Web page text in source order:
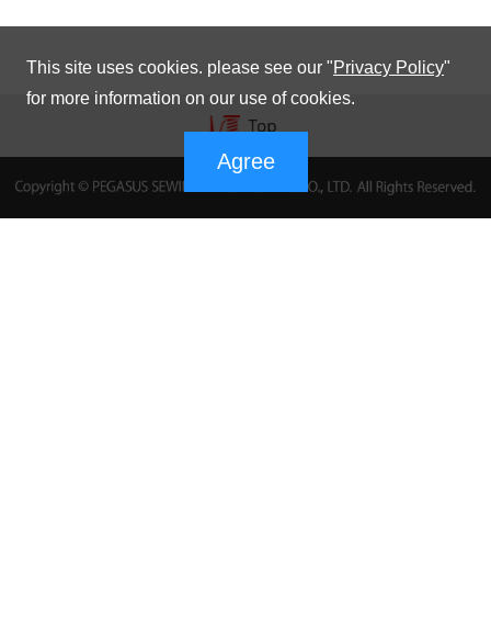
This site uses cookies. please see our "Privacy Policy"
for more information on our use of cookies.
Agree